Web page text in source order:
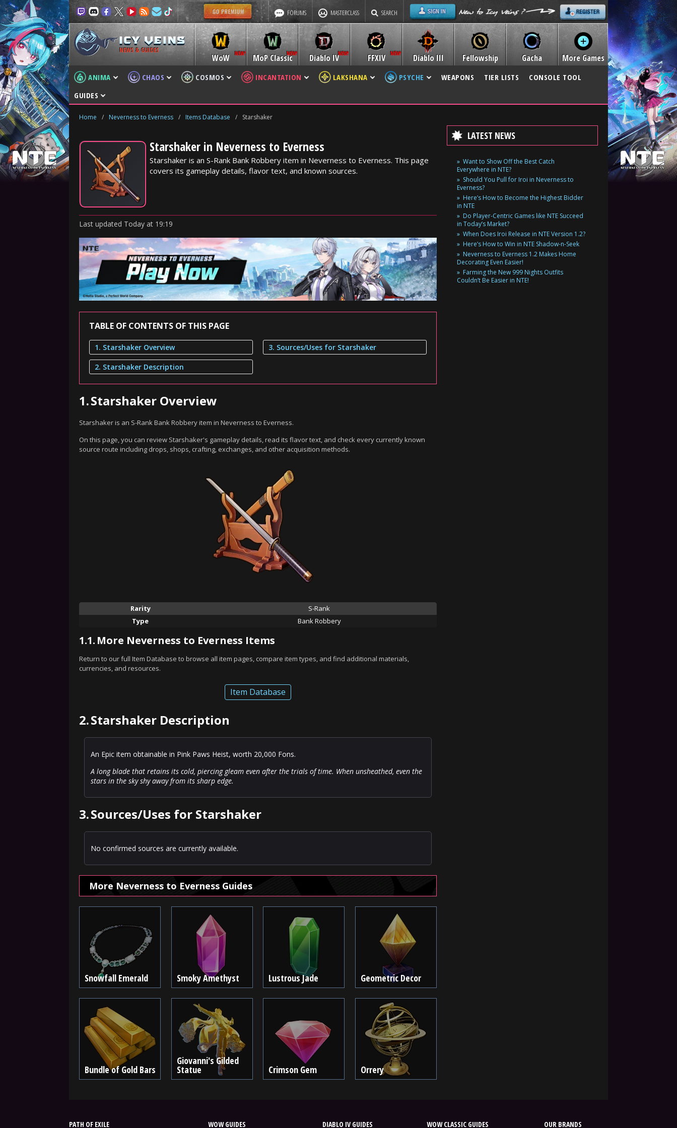
FORUMS MASTERCLASS SEARCH
NEWS & GUIDES
WoW MoP Classic Diablo IV Diablo III
FFXIV Fellowship Gacha More Games
ANIMA CHAOS COSMOS INCANTATION LAKSHANA PSYCHE WEAPONS TIER LISTS
CONSOLE TOOL
GUIDES
Home / Neverness to Everness / Items Database / Starshaker
Starshaker in Neverness to Everness
Starshaker is an S-Rank Bank Robbery item in Neverness to Everness. This page
covers its gameplay details, flavor text, and known sources.
Last updated Today at 19:19
TABLE OF CONTENTS OF THIS PAGE
1. Starshaker Overview
2. Starshaker Description
3. Sources/Uses for Starshaker
1.Starshaker Overview
Starshaker is an S-Rank Bank Robbery item in Neverness to Everness.
On this page, you can review Starshaker's gameplay details, read its flavor text, and check every currently known
source route including drops, shops, crafting, exchanges, and other acquisition methods.
Rarity
S-Rank
Type
Bank Robbery
1.1. More Neverness to Everness Items
Return to our full Item Database to browse all item pages, compare item types, and find additional materials,
currencies, and resources.
Item Database
2.Starshaker Description
An Epic item obtainable in Pink Paws Heist, worth 20,000 Fons.
A long blade that retains its cold, piercing gleam even after the trials of time. When unsheathed, even the
stars in the sky shy away from its sharp edge.
3.Sources/Uses for Starshaker
No confirmed sources are currently available.
More Neverness to Everness Guides
Snowfall Emerald Smoky Amethyst Lustrous Jade Geometric Decor
Bundle of Gold Bars
Giovanni's Gilded
Statue Crimson Gem Orrery
LATEST NEWS
Want to Show Off the Best Catch
Everywhere in NTE?
Should You Pull for Iroi in Neverness to
Everness?
Here’s How to Become the Highest Bidder
in NTE
Do Player-Centric Games like NTE Succeed
in Today’s Market?
When Does Iroi Release in NTE Version 1.2?
Here’s How to Win in NTE Shadow-n-Seek
Neverness to Everness 1.2 Makes Home
Decorating Even Easier!
Farming the New 999 Nights Outfits
Couldn’t Be Easier in NTE!
PATH OF EXILE WOW GUIDES DIABLO IV GUIDES WOW CLASSIC GUIDES OUR BRANDS